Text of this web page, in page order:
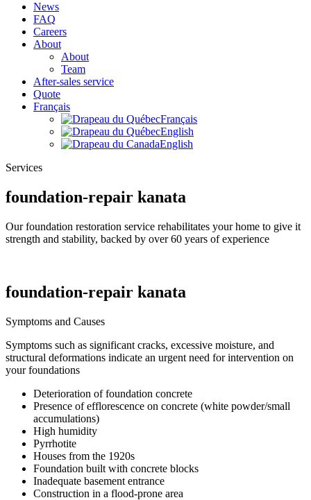
News
FAQ
Careers
About
About
Team
After-sales service
Quote
Français
Français
English
English
Services
foundation-repair kanata
Our foundation restoration service rehabilitates your home to give it
strength and stability, backed by over 60 years of experience
foundation-repair kanata
Symptoms and Causes
Symptoms such as significant cracks, excessive moisture, and
structural deformations indicate an urgent need for intervention on
your foundations
Deterioration of foundation concrete
Presence of efflorescence on concrete (white powder/small
accumulations)
High humidity
Pyrrhotite
Houses from the 1920s
Foundation built with concrete blocks
Inadequate basement entrance
Construction in a flood-prone area